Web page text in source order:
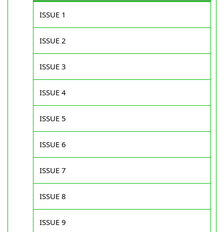
ISSUE 1
ISSUE 2
ISSUE 3
ISSUE 4
ISSUE 5
ISSUE 6
ISSUE 7
ISSUE 8
ISSUE 9